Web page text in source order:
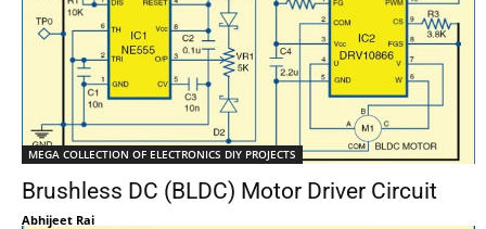
MEGA COLLECTION OF ELECTRONICS DIY PROJECTS
Brushless DC (BLDC) Motor Driver Circuit
Abhijeet Rai